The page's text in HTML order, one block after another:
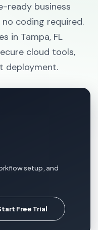
ready business
coding required.
in Tampa, FL
cloud tools,
deployment.
setup, and
Free Trial